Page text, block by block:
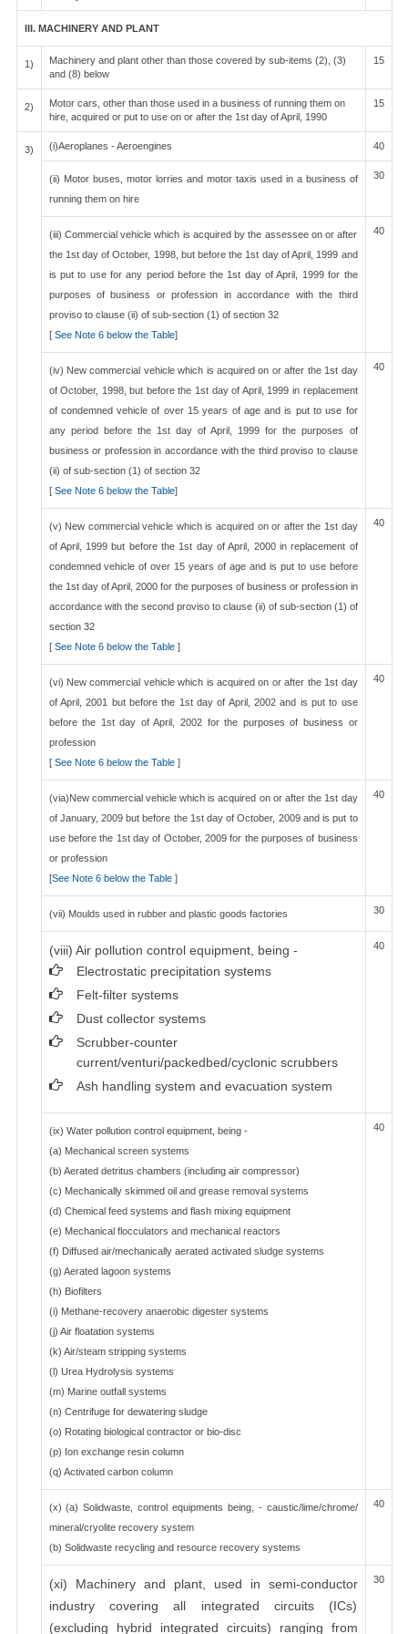
III. MACHINERY AND PLANT
1)
Machinery and plant other than those covered by sub-items (2), (3)
and (8) below
15
2)
Motor cars, other than those used in a business of running them on
hire, acquired or put to use on or after the 1st day of April, 1990
15
3) (i)Aeroplanes - Aeroengines 40
(ii) Motor buses, motor lorries and motor taxis used in a business of
running them on hire
30
(iii) Commercial vehicle which is acquired by the assessee on or after
the 1st day of October, 1998, but before the 1st day of April, 1999 and
is put to use for any period before the 1st day of April, 1999 for the
purposes of business or profession in accordance with the third
proviso to clause (ii) of sub-section (1) of section 32
[ See Note 6 below the Table]
40
(iv) New commercial vehicle which is acquired on or after the 1st day
of October, 1998, but before the 1st day of April, 1999 in replacement
of condemned vehicle of over 15 years of age and is put to use for
any period before the 1st day of April, 1999 for the purposes of
business or profession in accordance with the third proviso to clause
(ii) of sub-section (1) of section 32
[See Note 6 below the Table]
40
(v) New commercial vehicle which is acquired on or after the 1st day
of April, 1999 but before the 1st day of April, 2000 in replacement of
condemned vehicle of over 15 years of age and is put to use before
the 1st day of April, 2000 for the purposes of business or profession in
accordance with the second proviso to clause (ii) of sub-section (1) of
section 32
[See Note 6 below the Table ]
40
(vi) New commercial vehicle which is acquired on or after the 1st day
of April, 2001 but before the 1st day of April, 2002 and is put to use
before the 1st day of April, 2002 for the purposes of business or
profession
[See Note 6 below the Table ]
40
(via)New commercial vehicle which is acquired on or after the 1st day
of January, 2009 but before the 1st day of October, 2009 and is put to
use before the 1st day of October, 2009 for the purposes of business
or profession
[See Note 6 below the Table ]
40
(vii) Moulds used in rubber and plastic goods factories 30
(viii) Air pollution control equipment, being -
Electrostatic precipitation systems
Felt-filter systems
Dust collector systems
Scrubber-counter
current/venturi/packedbed/cyclonic scrubbers
Ash handling system and evacuation system
40
(ix) Water pollution control equipment, being -
(a) Mechanical screen systems
(b) Aerated detritus chambers (including air compressor)
(c) Mechanically skimmed oil and grease removal systems
(d) Chemical feed systems and flash mixing equipment
(e) Mechanical flocculators and mechanical reactors
(f) Diffused air/mechanically aerated activated sludge systems
(g) Aerated lagoon systems
(h) Biofilters
(i) Methane-recovery anaerobic digester systems
(j) Air floatation systems
(k) Air/steam stripping systems
(l) Urea Hydrolysis systems
(m) Marine outfall systems
(n) Centrifuge for dewatering sludge
(o) Rotating biological contractor or bio-disc
(p) Ion exchange resin column
(q) Activated carbon column
40
(x) (a) Solidwaste, control equipments being, - caustic/lime/chrome/
mineral/cryolite recovery system
(b) Solidwaste recycling and resource recovery systems
40
(xi) Machinery and plant, used in semi-conductor
industry covering all integrated circuits (ICs)
(excluding hybrid integrated circuits) ranging from
30